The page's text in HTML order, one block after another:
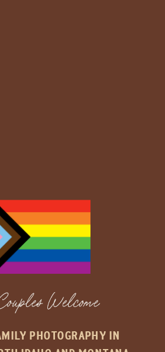
Welcome
PHOTOGRAPHY IN